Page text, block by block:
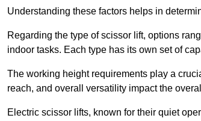
Understanding these factors helps in
Regarding the type of scissor lift, options
indoor tasks. Each type has its own set of
The working height requirements play a
reach, and overall versatility impact the
Electric scissor lifts, known for their quiet